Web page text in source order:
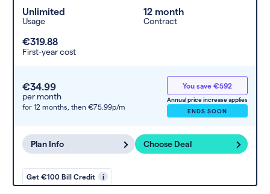
Unlimited
Usage
12 month
Contract
€319.88
First-year cost
€34.99
per month
for 12 months, then €75.99p/m
You save €592
Annual price increase applies
ENDS SOON
Plan Info Choose Deal
Get €100 Bill Credit i